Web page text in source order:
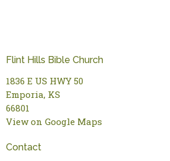
Flint Hills Bible Church
1836 E US HWY 50
Emporia, KS
66801
View on Google Maps
Contact